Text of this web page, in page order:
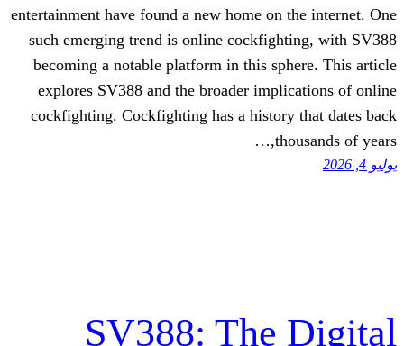
entertainment have found a new home
such emerging trend is online
becoming a notable platform in this
explores SV388 and the broader
cockfighting. Cockfighting has a
SV388: